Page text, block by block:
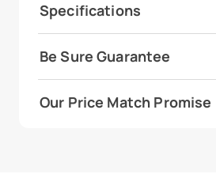
Specifications
Be Sure Guarantee
Our Price Match Promise